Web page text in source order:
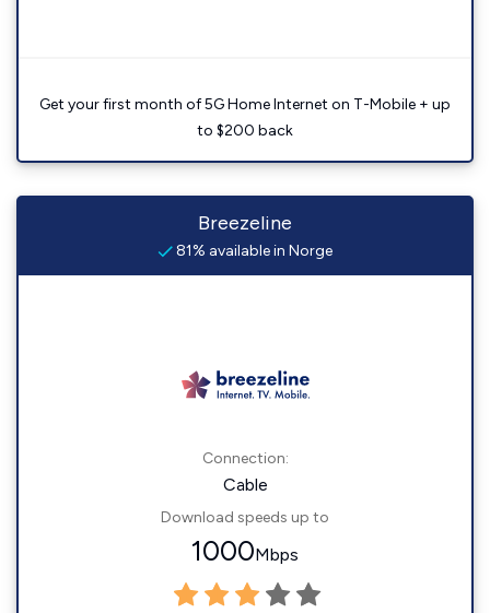
Get your first month of 5G Home Internet on T-Mobile + up
to $200 back
Breezeline
81% available in Norge
Connection:
Cable
Download speeds up to
1000Mbps